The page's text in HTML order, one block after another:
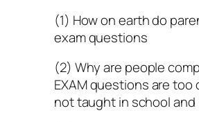
(1) How on earth do
exam questions
(2) Why are people
EXAM questions are too
not taught in school and